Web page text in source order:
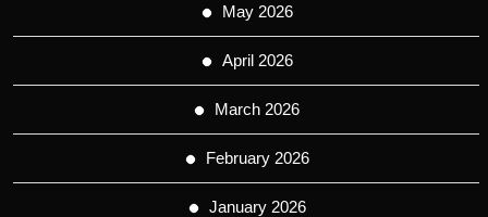
May 2026
April 2026
March 2026
February 2026
January 2026